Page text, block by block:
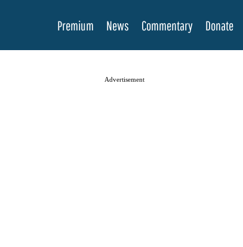
Premium News Commentary Donate
Advertisement